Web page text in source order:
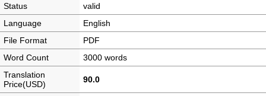
Status
valid
Language
English
File Format
PDF
Word Count
3000 words
Translation
Price(USD)
90.0